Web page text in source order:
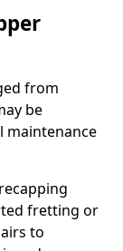
from
be
maintenance
fretting or
to